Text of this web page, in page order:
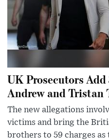
UK Prosecutors
Andrew and Tristan
The new allegations
victims and bring the
brothers to 59 charges